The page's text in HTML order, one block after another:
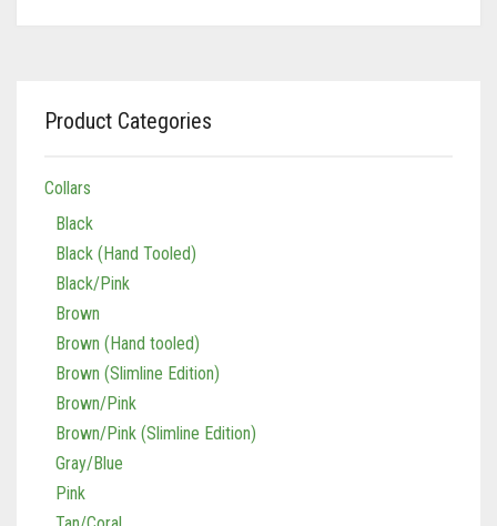
Product Categories
Collars
Black
Black (Hand Tooled)
Black/Pink
Brown
Brown (Hand tooled)
Brown (Slimline Edition)
Brown/Pink
Brown/Pink (Slimline Edition)
Gray/Blue
Pink
Tan/Coral